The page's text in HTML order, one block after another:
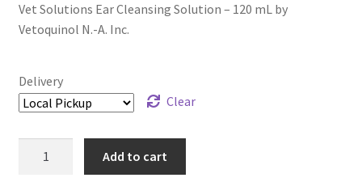
Vet Solutions Ear Cleansing Solution – 120 mL by
Vetoquinol N.-A. Inc.
Delivery
Clear
Add to cart